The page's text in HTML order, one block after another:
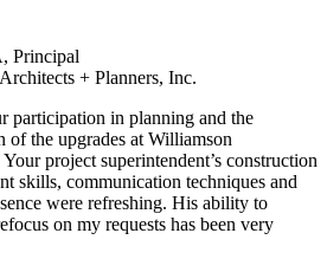
Principal
+ Planners, Inc.
participation in planning and the
of the upgrades at Williamson
project superintendent’s construction
skills, communication techniques and
were refreshing. His ability to
on my requests has been very